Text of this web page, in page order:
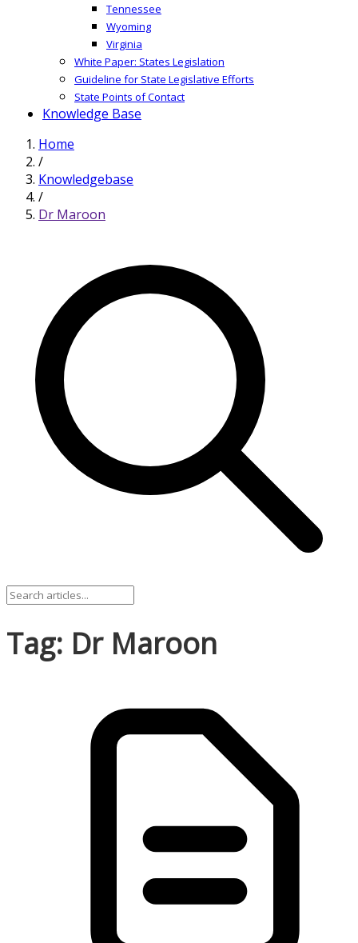
Tennessee
Wyoming
Virginia
White Paper: States Legislation
Guideline for State Legislative Efforts
State Points of Contact
Knowledge Base
Home
/
Knowledgebase
/
Dr Maroon
Tag: Dr Maroon